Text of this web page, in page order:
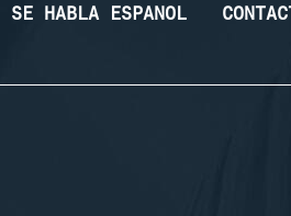
SE HABLA ESPANOL